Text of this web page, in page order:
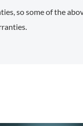
so some of the